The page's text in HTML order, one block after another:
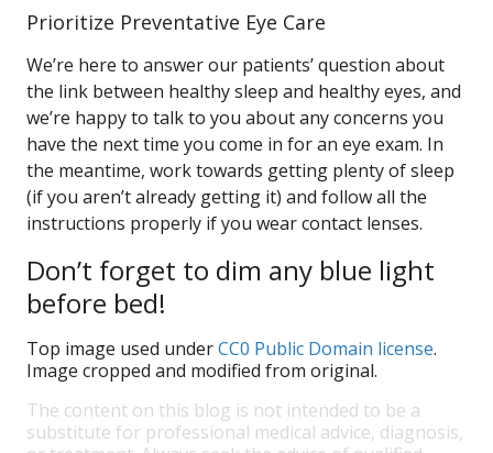
Prioritize Preventative Eye Care
We’re here to answer our patients’ question about
the link between healthy sleep and healthy eyes, and
we’re happy to talk to you about any concerns you
have the next time you come in for an eye exam. In
the meantime, work towards getting plenty of sleep
(if you aren’t already getting it) and follow all the
instructions properly if you wear contact lenses.
Don’t forget to dim any blue light
before bed!
Top image used underCC0 Public Domain license.
Image cropped and modified from original.
The content on this blog is not intended to be a
substitute for professional medical advice, diagnosis,